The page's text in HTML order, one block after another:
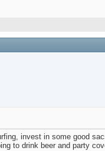
invest in some good
to drink beer and party